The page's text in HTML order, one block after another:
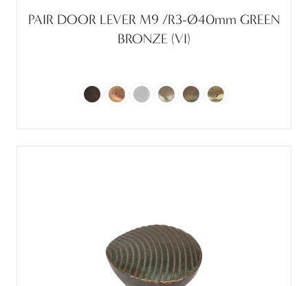
PAIR DOOR LEVER M9 /R3-Ø40mm GREEN
BRONZE (VI)